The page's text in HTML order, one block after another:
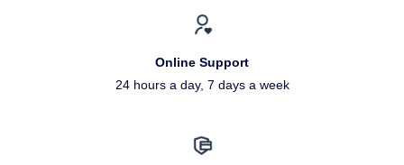
Online Support
24 hours a day, 7 days a week